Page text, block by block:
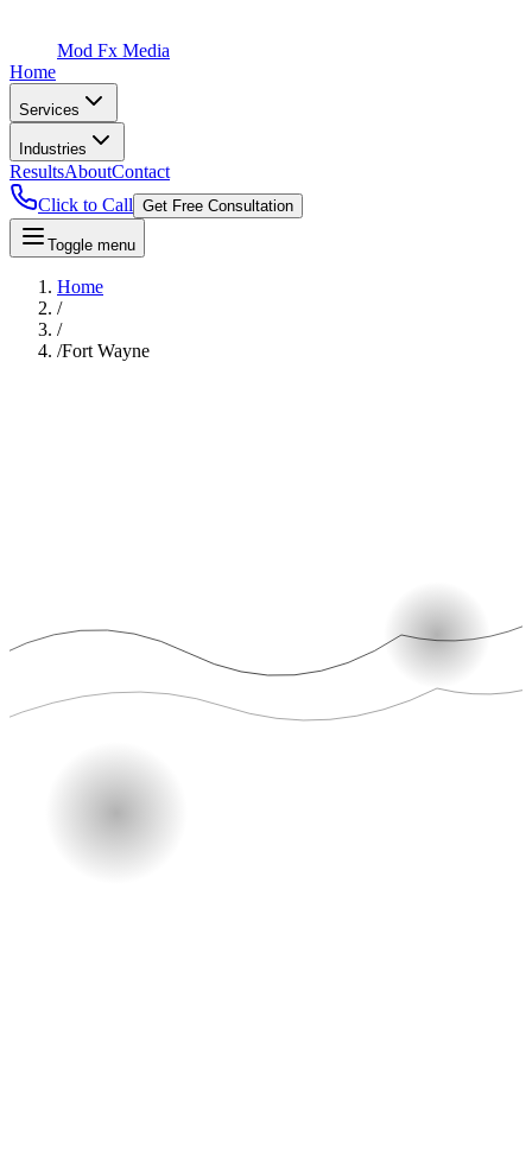
Mod Fx Media
Home
Services
Industries
ResultsAboutContact
Click to Call Get Free Consultation
Toggle menu
Home
/
/
/Fort Wayne